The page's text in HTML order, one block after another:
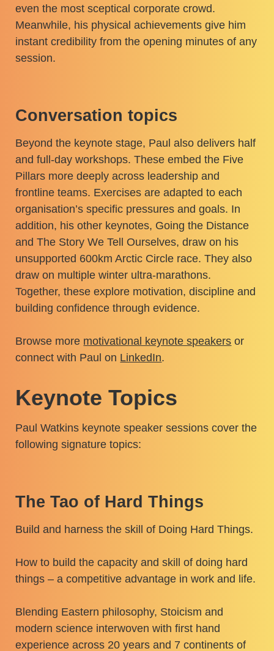
even the most sceptical corporate crowd.
Meanwhile, his physical achievements give him
instant credibility from the opening minutes of any
session.
Conversation topics
Beyond the keynote stage, Paul also delivers half
and full-day workshops. These embed the Five
Pillars more deeply across leadership and
frontline teams. Exercises are adapted to each
organisation’s specific pressures and goals. In
addition, his other keynotes, Going the Distance
and The Story We Tell Ourselves, draw on his
unsupported 600km Arctic Circle race. They also
draw on multiple winter ultra-marathons.
Together, these explore motivation, discipline and
building confidence through evidence.
Browse more motivational keynote speakers or
connect with Paul on LinkedIn.
Keynote Topics
Paul Watkins keynote speaker sessions cover the
following signature topics:
The Tao of Hard Things
Build and harness the skill of Doing Hard Things.
How to build the capacity and skill of doing hard
things – a competitive advantage in work and life.
Blending Eastern philosophy, Stoicism and
modern science interwoven with first hand
experience across 20 years and 7 continents of